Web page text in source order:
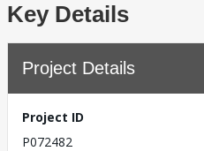
Key Details
Project Details
Project ID
P072482